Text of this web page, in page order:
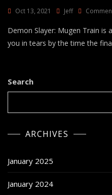
Oct 13, 2021 Jeff
Demon Slayer: Mugen Train is
you in tears by the time the
Search
ARCHIVES
January 2025
January 2024